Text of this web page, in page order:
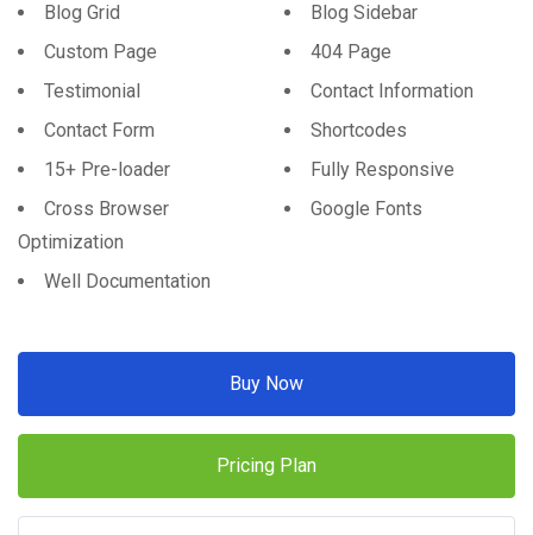
Blog Grid
Blog Sidebar
Custom Page
404 Page
Testimonial
Contact Information
Contact Form
Shortcodes
15+ Pre-loader
Fully Responsive
Cross Browser
Optimization
Google Fonts
Well Documentation
Buy Now
Pricing Plan